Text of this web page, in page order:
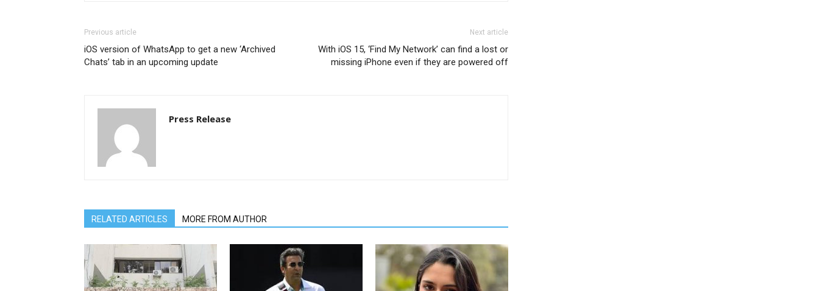
Previous article
iOS version of WhatsApp to get a new ‘Archived
Chats’ tab in an upcoming update
Next article
With iOS 15, ‘Find My Network’ can find a lost or
missing iPhone even if they are powered off
Press Release
RELATED ARTICLES MORE FROM AUTHOR